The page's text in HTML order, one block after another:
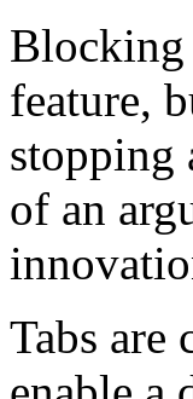
Blocking
feature,
stopping
of an
Tabs are